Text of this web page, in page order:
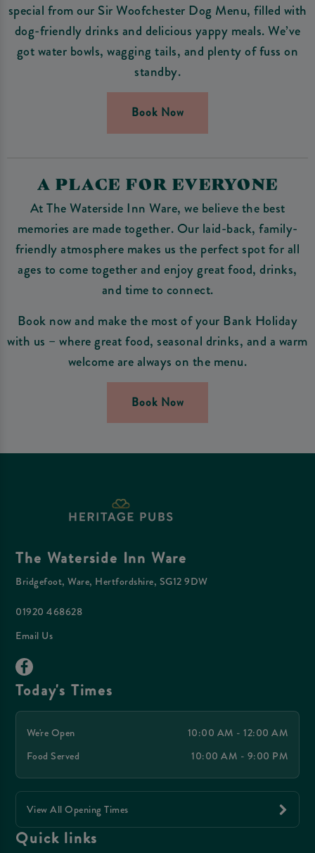
special from our Sir Woofchester Dog Menu, filled with
dog-friendly drinks and delicious yappy meals. We’ve
got water bowls, wagging tails, and plenty of fuss on
standby.
Book Now
A PLACE FOR EVERYONE
At The Waterside Inn Ware, we believe the best
memories are made together. Our laid-back, family-
friendly atmosphere makes us the perfect spot for all
ages to come together and enjoy great food, drinks,
and time to connect.
Book now and make the most of your Bank Holiday
with us – where great food, seasonal drinks, and a warm
welcome are always on the menu.
Book Now
The Waterside Inn Ware
Bridgefoot, Ware, Hertfordshire, SG12 9DW
01920 468628
Email Us
Today's Times
We're Open
10:00 AM - 12:00 AM
Food Served
10:00 AM - 9:00 PM
View All Opening Times
Quick links